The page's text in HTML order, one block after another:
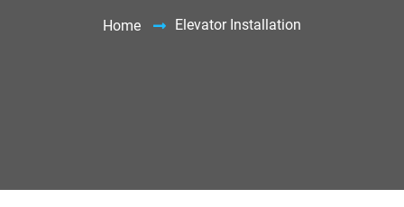
Home Elevator Installation